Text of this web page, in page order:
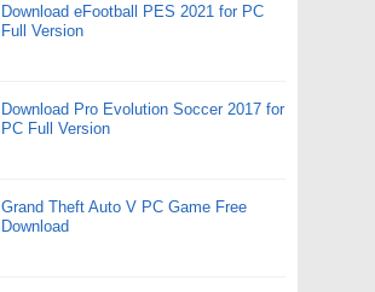
Download eFootball PES 2021 for PC
Full Version
Download Pro Evolution Soccer 2017 for
PC Full Version
Grand Theft Auto V PC Game Free
Download